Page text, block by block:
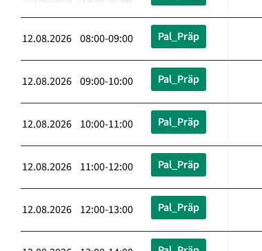
12.08.2026 08:00-09:00 Pal_Präp
12.08.2026 09:00-10:00 Pal_Präp
12.08.2026 10:00-11:00 Pal_Präp
12.08.2026 11:00-12:00 Pal_Präp
12.08.2026 12:00-13:00 Pal_Präp